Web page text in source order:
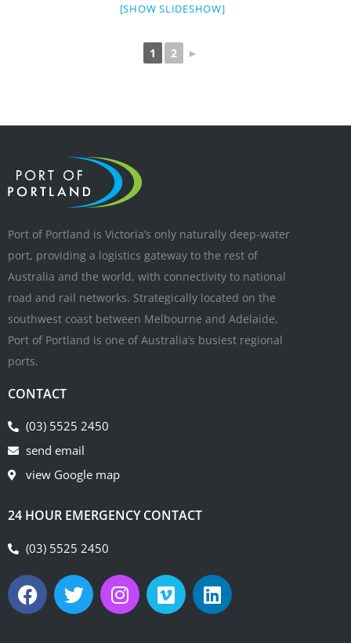
[SHOW SLIDESHOW]
1 2 ►
Port of Portland is Victoria’s only naturally deep-water
port, providing a logistics gateway to the rest of
Australia and the world, with connectivity to national
road and rail networks. Strategically located on the
southwest coast between Melbourne and Adelaide,
Port of Portland is one of Australia’s busiest regional
ports.
CONTACT
(03) 5525 2450
send email
view Google map
24 HOUR EMERGENCY CONTACT
(03) 5525 2450